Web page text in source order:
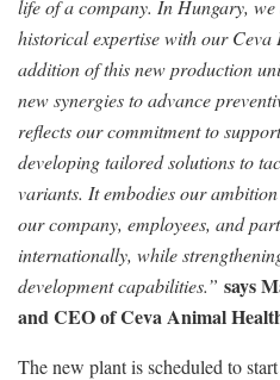
life of a company. In Hungary,
historical expertise with our Ceva
addition of this new production
new synergies to advance
reflects our commitment to
developing tailored solutions to
variants. It embodies our
our company, employees, and
internationally, while
development capabilities.” says
and CEO of Ceva Animal
The new plant is scheduled to